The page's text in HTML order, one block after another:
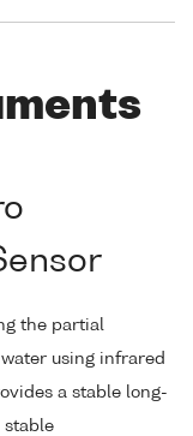
the partial
using infrared
a stable long-
stable